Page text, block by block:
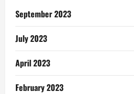
September 2023
July 2023
April 2023
February 2023